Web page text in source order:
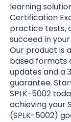
learning
Certification
practice tests,
succeed in
Our product is
based formats
updates and a
guarantee.
SPLK-5002
achieving your
(SPLK-5002)